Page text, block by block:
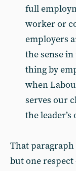
full
worker or
employers
the sense
thing by
when
serves our
the leader’s
That
but one